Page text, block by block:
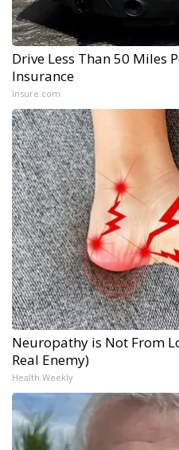
Drive Less Than 50 Miles
Insurance
Insure.com
Neuropathy is Not From
Real Enemy)
Health Weekly